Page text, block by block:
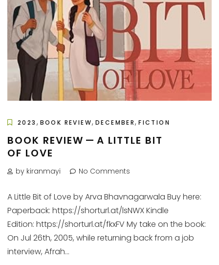
2023 , BOOK REVIEW,DECEMBER,FICTION
BOOK REVIEW — A LITTLE BIT
OF LOVE
by kiranmayi No Comments
A Little Bit of Love by Arva Bhavnagarwala Buy here:
Paperback: https://shorturl.at/lsNWX Kindle
Edition: https://shorturl.at/fkxFV My take on the book:
On Jul 26th, 2005, while returning back from a job
interview, Afrah...